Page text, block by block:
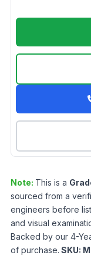
Note: This is a
sourced from a
engineers before
and visual
Backed by our 4-
of purchase. SKU: